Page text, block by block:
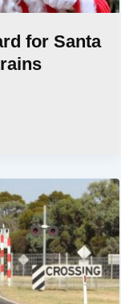
for Santa